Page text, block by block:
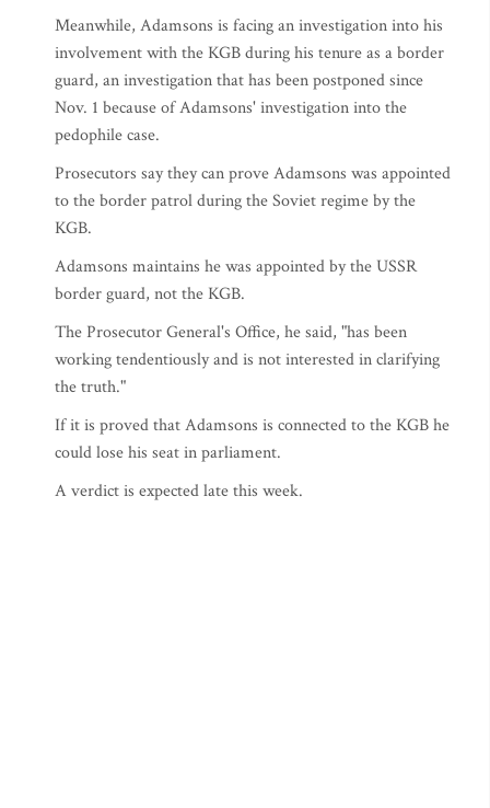
Meanwhile, Adamsons is facing an investigation into his
involvement with the KGB during his tenure as a border
guard, an investigation that has been postponed since
Nov. 1 because of Adamsons' investigation into the
pedophile case.
Prosecutors say they can prove Adamsons was appointed
to the border patrol during the Soviet regime by the
KGB.
Adamsons maintains he was appointed by the USSR
border guard, not the KGB.
The Prosecutor General's Office, he said, "has been
working tendentiously and is not interested in clarifying
the truth."
If it is proved that Adamsons is connected to the KGB he
could lose his seat in parliament.
A verdict is expected late this week.